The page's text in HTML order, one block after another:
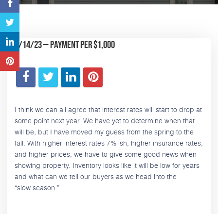
9/14/23 – Payment Per $1,000
I think we can all agree that interest rates will start to drop at
some point next year. We have yet to determine when that
will be, but I have moved my guess from the spring to the
fall. With higher interest rates 7% ish, higher insurance rates,
and higher prices, we have to give some good news when
showing property. Inventory looks like it will be low for years
and what can we tell our buyers as we head into the
“slow season.”